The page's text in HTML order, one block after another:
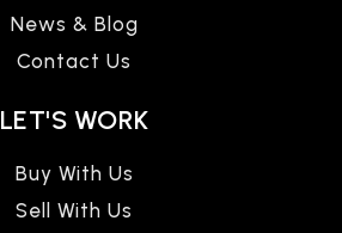
News & Blog
Contact Us
LET'S WORK
Buy With Us
Sell With Us